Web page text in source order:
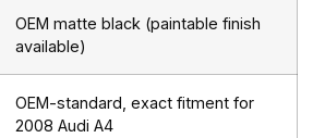
OEM matte black (paintable finish
available)
OEM-standard, exact fitment for
2008 Audi A4